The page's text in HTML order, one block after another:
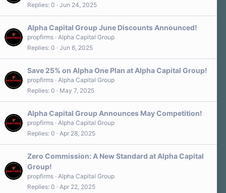
Replies 0 Jun 24, 2025
Alpha Capital Group June Discounts Announced!
propfirms Alpha Capital Group
Replies 0 Jun 6, 2025
Save 25% on Alpha One Plan at Alpha Capital Group!
propfirms Alpha Capital Group
Replies 0 May 7, 2025
Alpha Capital Group Announces May Competition!
propfirms Alpha Capital Group
Replies 0 Apr 28, 2025
Zero Commission: A New Standard at Alpha Capital
Group!
propfirms Alpha Capital Group
Replies 0 Apr 22, 2025